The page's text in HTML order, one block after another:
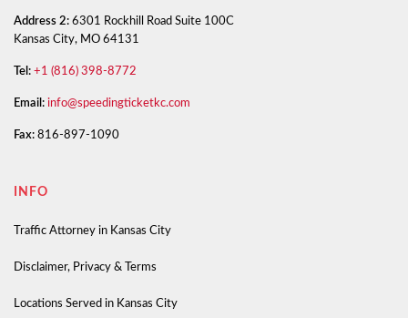
Address 2: 6301 Rockhill Road Suite 100C
Kansas City, MO 64131
Tel: +1 (816) 398-8772
Email: info@speedingticketkc.com
Fax: 816-897-1090
INFO
Traffic Attorney in Kansas City
Disclaimer, Privacy & Terms
Locations Served in Kansas City